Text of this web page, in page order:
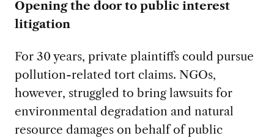
Opening the door to public interest
litigation
For 30 years, private plaintiffs could pursue
pollution-related tort claims. NGOs,
however, struggled to bring lawsuits for
environmental degradation and natural
resource damages on behalf of public